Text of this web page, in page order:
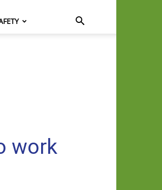
work